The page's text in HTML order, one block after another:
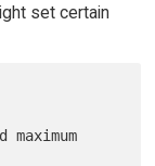
set certain